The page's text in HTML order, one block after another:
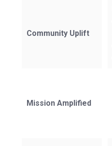
Community Uplift
Mission Amplified